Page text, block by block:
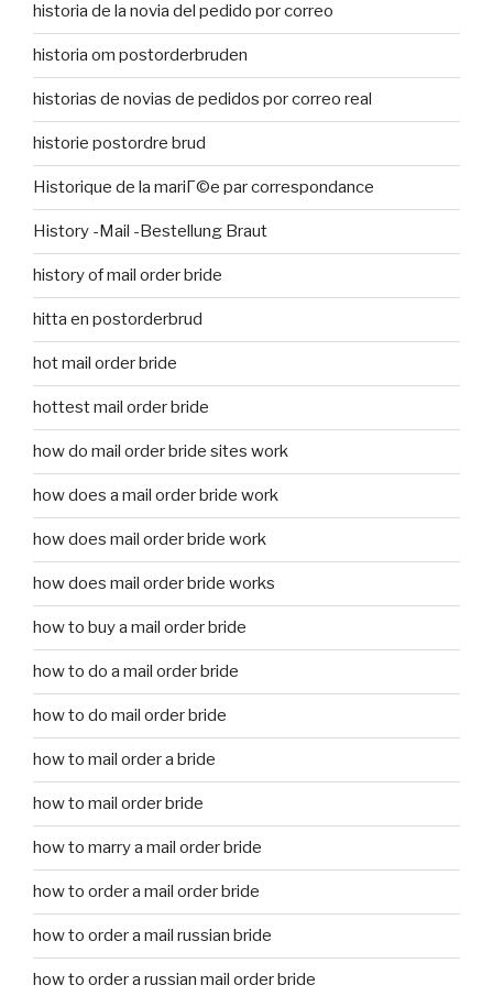
historia de la novia del pedido por correo
historia om postorderbruden
historias de novias de pedidos por correo real
historie postordre brud
Historique de la mariГ©e par correspondance
History -Mail -Bestellung Braut
history of mail order bride
hitta en postorderbrud
hot mail order bride
hottest mail order bride
how do mail order bride sites work
how does a mail order bride work
how does mail order bride work
how does mail order bride works
how to buy a mail order bride
how to do a mail order bride
how to do mail order bride
how to mail order a bride
how to mail order bride
how to marry a mail order bride
how to order a mail order bride
how to order a mail russian bride
how to order a russian mail order bride